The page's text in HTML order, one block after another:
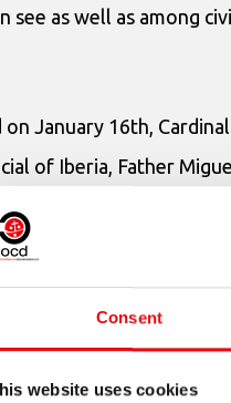
Consent
website uses cookies
see as well as among
January 16th,
of Iberia, Father
Medina, OCD,